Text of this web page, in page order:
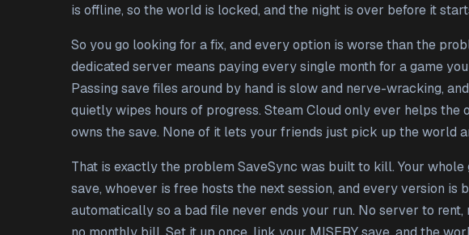
is offline, so the world is locked, and the night is over before it
So you go looking for a fix, and every option is worse than the
dedicated server means paying every single month for a game
Passing save files around by hand is slow and nerve-wracking,
quietly wipes hours of progress. Steam Cloud only ever helps the
owns the save. None of it lets your friends just pick up the world
That is exactly the problem SaveSync was built to kill. Your whole
save, whoever is free hosts the next session, and every version is
automatically so a bad file never ends your run. No server to rent,